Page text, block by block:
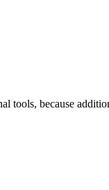
tools, because